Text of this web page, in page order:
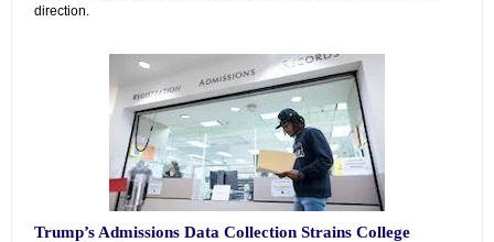
direction.
Trump’s Admissions Data Collection Strains College